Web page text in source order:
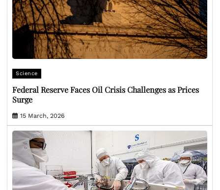
Science
Federal Reserve Faces Oil Crisis Challenges as Prices
Surge
15 March, 2026